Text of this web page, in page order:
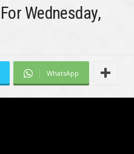
Wednesday,
WhatsApp